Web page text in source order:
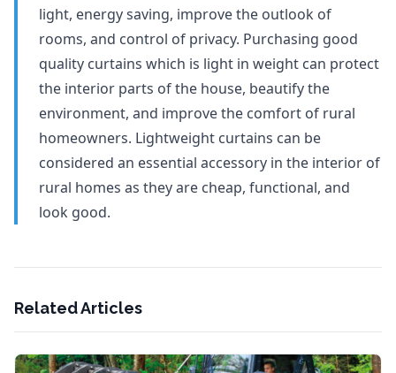
light, energy saving, improve the outlook of
rooms, and control of privacy. Purchasing good
quality curtains which is light in weight can protect
the interior parts of the house, beautify the
environment, and improve the comfort of rural
homeowners. Lightweight curtains can be
considered an essential accessory in the interior of
rural homes as they are cheap, functional, and
look good.
Related Articles